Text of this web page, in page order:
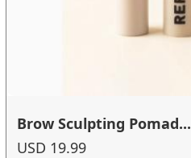
Brow Sculpting Pomad...
USD 19.99